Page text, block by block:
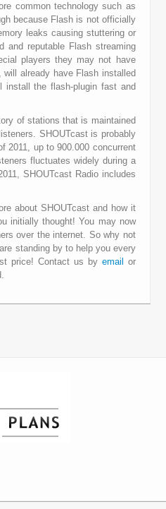
common technology such as
because Flash is not officially
leaks causing stuttering or
and reputable Flash streaming
players they may not have
already have Flash installed
install the flash-plugin fast and
of stations that is maintained
SHOUTcast is probably
2011, up to 900.000 concurrent
fluctuates widely during a
SHOUTcast Radio includes
about SHOUTcast and how it
initially thought! You may now
over the internet. So why not
standing by to help you every
price! Contact us by email
or